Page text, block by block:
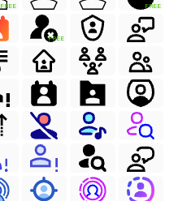
FREE FREE
FREE